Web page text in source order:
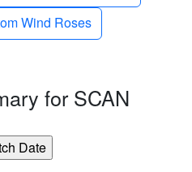
3
Wind Roses
for SCAN